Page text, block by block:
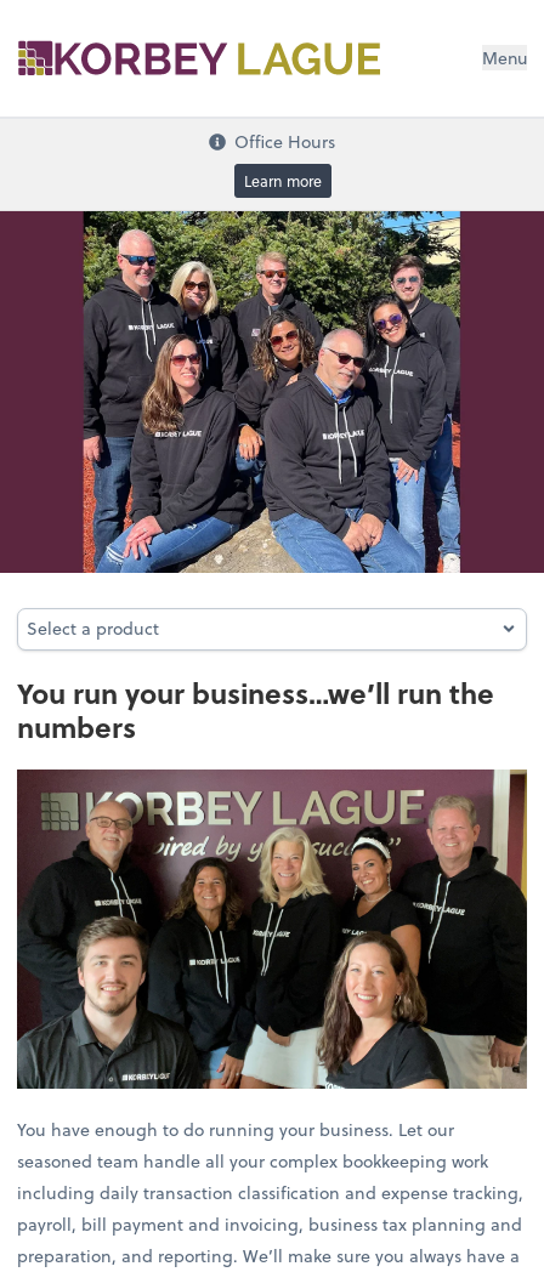
Menu
Office Hours
Learn more
Bookkeeping & Payroll
Select a product
Select a product
You run your business…we’ll run the
numbers
You have enough to do running your business. Let our
seasoned team handle all your complex bookkeeping work
including daily transaction classification and expense tracking,
payroll, bill payment and invoicing, business tax planning and
preparation, and reporting. We’ll make sure you always have a